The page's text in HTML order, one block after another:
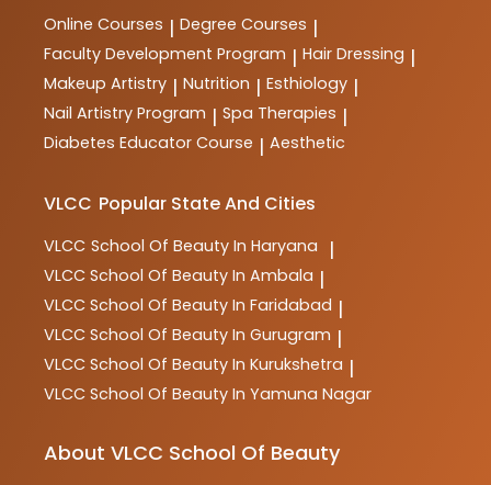
Online Courses | Degree Courses |
Faculty Development Program | Hair Dressing |
Makeup Artistry | Nutrition | Esthiology |
Nail Artistry Program | Spa Therapies |
Diabetes Educator Course | Aesthetic
VLCC Popular State And Cities
VLCC School Of Beauty In Haryana |
VLCC School Of Beauty In Ambala |
VLCC School Of Beauty In Faridabad |
VLCC School Of Beauty In Gurugram |
VLCC School Of Beauty In Kurukshetra |
VLCC School Of Beauty In Yamuna Nagar
About VLCC School Of Beauty